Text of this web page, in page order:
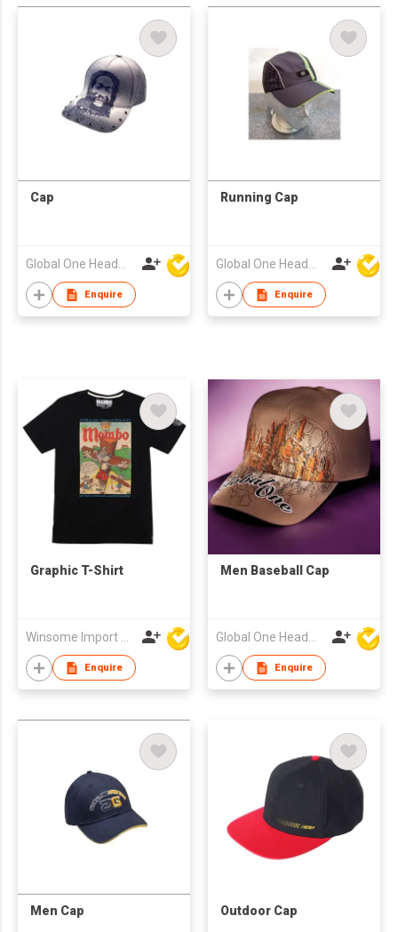
Cap
Enquire
Running Cap
Enquire
Graphic T-Shirt
Winsome Import & Export Co Ltd
Enquire
Men Baseball Cap
Global One Headwear Ltd
Enquire
Men Cap Outdoor Cap